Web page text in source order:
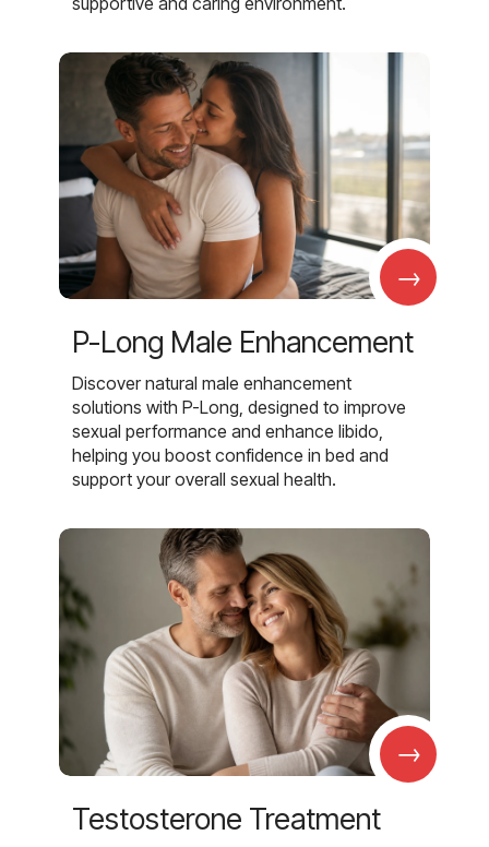
→
P-Long Male Enhancement
Discover natural male enhancement
solutions with P-Long, designed to improve
sexual performance and enhance libido,
helping you boost confidence in bed and
support your overall sexual health.
→
Testosterone Treatment